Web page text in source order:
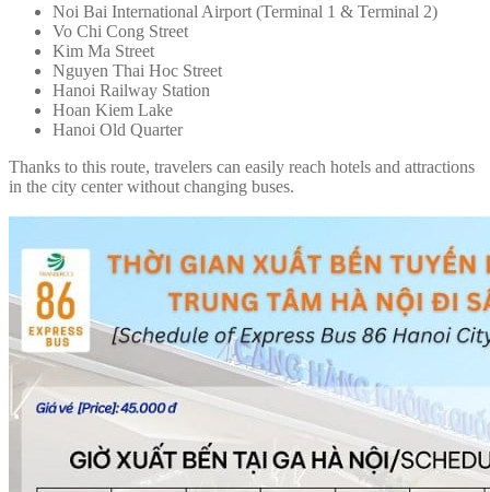
Noi Bai International Airport (Terminal 1 & Terminal 2)
Vo Chi Cong Street
Kim Ma Street
Nguyen Thai Hoc Street
Hanoi Railway Station
Hoan Kiem Lake
Hanoi Old Quarter
Thanks to this route, travelers can easily reach hotels and attractions
in the city center without changing buses.